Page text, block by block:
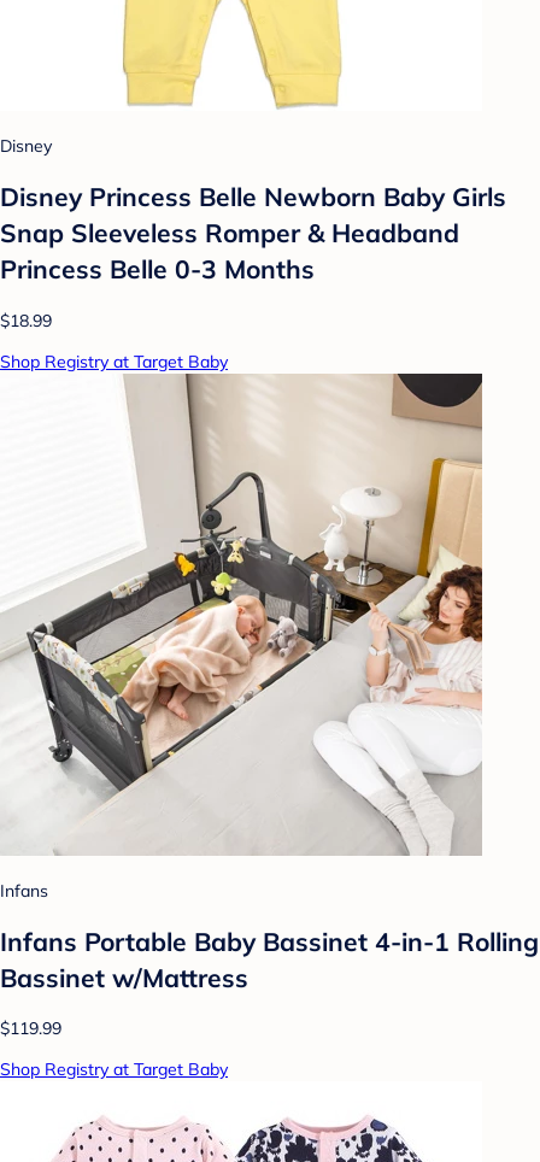
Disney
Disney Princess Belle Newborn Baby Girls
Snap Sleeveless Romper & Headband
Princess Belle 0-3 Months
$18.99
Shop Registry at Target Baby
Infans
Infans Portable Baby Bassinet 4-in-1 Rolling
Bassinet w/Mattress
$119.99
Shop Registry at Target Baby